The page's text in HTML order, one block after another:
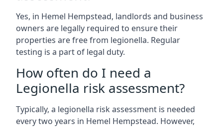
Yes, in Hemel Hempstead, landlords and business
owners are legally required to ensure their
properties are free from legionella. Regular
testing is a part of legal duty.
How often do I need a
Legionella risk assessment?
Typically, a legionella risk assessment is needed
every two years in Hemel Hempstead. However,